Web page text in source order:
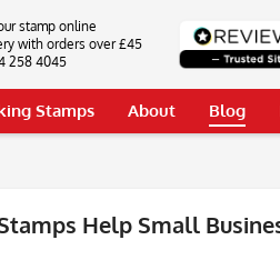
stamp online
with orders over £45
258 4045
Stamps About Blog
Help Small